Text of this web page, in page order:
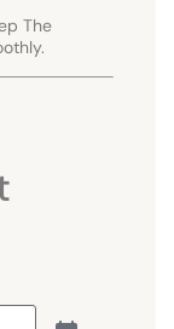
The